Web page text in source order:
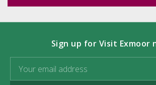
Sign up for Visit Exmoor